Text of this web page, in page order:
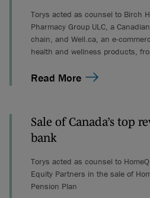
Torys acted as counsel to Birch
Pharmacy Group ULC, a
chain, and Well.ca, an e-
health and wellness products,
Read More
Sale of Canada’s top
bank
Torys acted as counsel to
Equity Partners in the sale of
Pension Plan